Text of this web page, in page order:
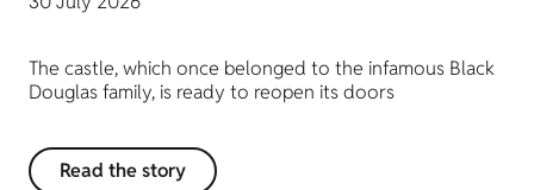
The castle, which once belonged to the infamous Black
Douglas family, is ready to reopen its doors
Read the story